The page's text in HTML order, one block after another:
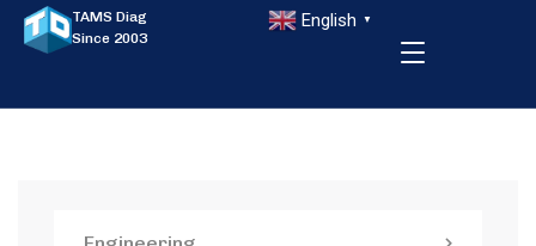
TAMS Diag
Since 2003
English ▼